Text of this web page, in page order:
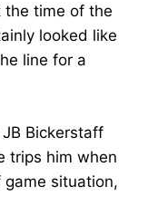
the time of the
looked like
line for a
JB Bickerstaff
trips him when
game situation,